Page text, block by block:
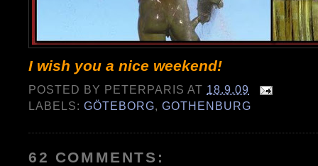
I wish you a nice weekend!
POSTED BY PETERPARIS AT 18.9.09
LABELS:GÖTEBORG,GOTHENBURG
62 COMMENTS: